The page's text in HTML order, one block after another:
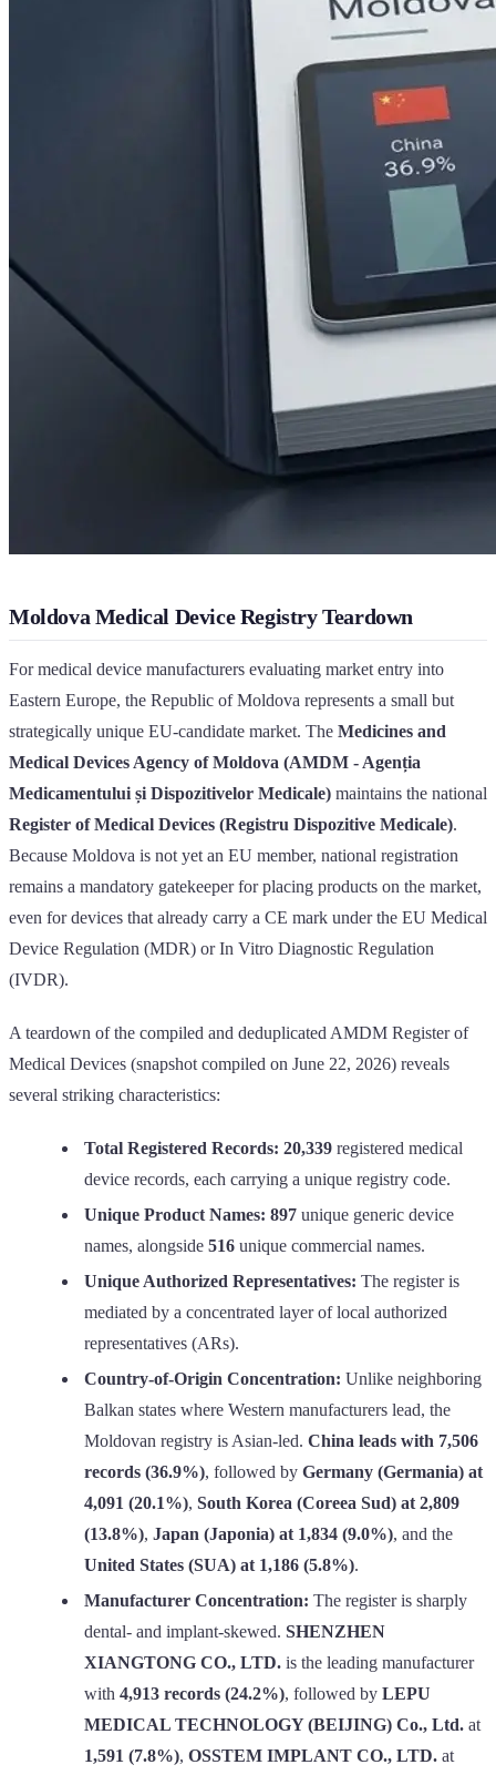
Moldova Medical Device Registry Teardown
For medical device manufacturers evaluating market entry into
Eastern Europe, the Republic of Moldova represents a small but
strategically unique EU-candidate market. The Medicines and
Medical Devices Agency of Moldova (AMDM - Agenția
Medicamentului și Dispozitivelor Medicale) maintains the national
Register of Medical Devices (Registru Dispozitive Medicale).
Because Moldova is not yet an EU member, national registration
remains a mandatory gatekeeper for placing products on the market,
even for devices that already carry a CE mark under the EU Medical
Device Regulation (MDR) or In Vitro Diagnostic Regulation
(IVDR).
A teardown of the compiled and deduplicated AMDM Register of
Medical Devices (snapshot compiled on June 22, 2026) reveals
several striking characteristics:
Total Registered Records: 20,339 registered medical
device records, each carrying a unique registry code.
Unique Product Names: 897 unique generic device
names, alongside 516 unique commercial names.
Unique Authorized Representatives: The register is
mediated by a concentrated layer of local authorized
representatives (ARs).
Country-of-Origin Concentration: Unlike neighboring
Balkan states where Western manufacturers lead, the
Moldovan registry is Asian-led. China leads with 7,506
records (36.9%), followed by Germany (Germania) at
4,091 (20.1%), South Korea (Coreea Sud) at 2,809
(13.8%), Japan (Japonia) at 1,834 (9.0%), and the
United States (SUA) at 1,186 (5.8%).
Manufacturer Concentration: The register is sharply
dental- and implant-skewed. SHENZHEN
XIANGTONG CO., LTD. is the leading manufacturer
with 4,913 records (24.2%), followed by LEPU
MEDICAL TECHNOLOGY (BEIJING) Co., Ltd. at
1,591 (7.8%), OSSTEM IMPLANT CO., LTD. at